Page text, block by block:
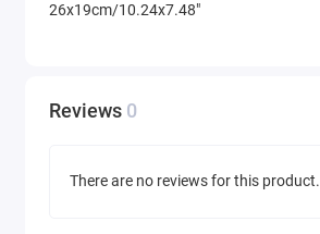
26x19cm/10.24x7.48"
Reviews 0
There are no reviews for this product.